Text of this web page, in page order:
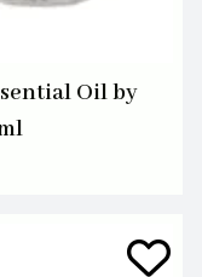
Oil by